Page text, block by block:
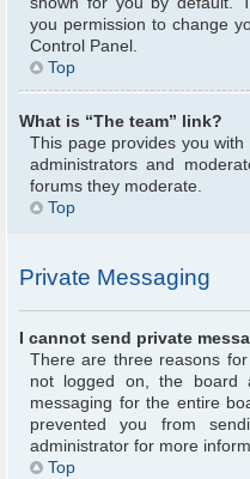
you permission to change
Control Panel.
Top
What is “The team” link?
This page provides you
administrators and
forums they moderate.
Top
Private Messaging
I cannot send private
There are three reasons
not logged on, the board
messaging for the entire
prevented you from
administrator for more
Top